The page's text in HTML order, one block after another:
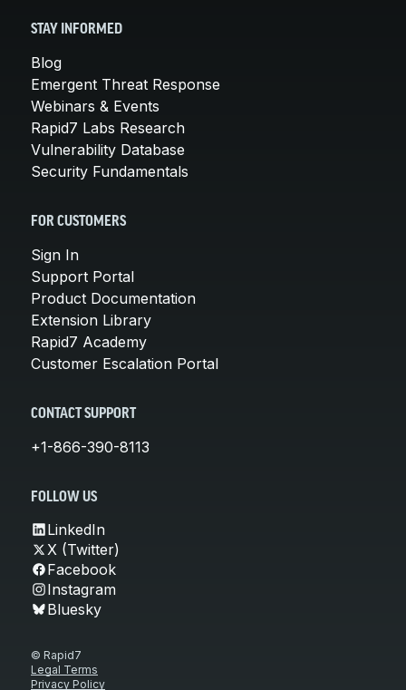
STAY INFORMED
Blog
Emergent Threat Response
Webinars & Events
Rapid7 Labs Research
Vulnerability Database
Security Fundamentals
FOR CUSTOMERS
Sign In
Support Portal
Product Documentation
Extension Library
Rapid7 Academy
Customer Escalation Portal
CONTACT SUPPORT
+1-866-390-8113
FOLLOW US
LinkedIn
X (Twitter)
Facebook
Instagram
Bluesky
© Rapid7
Legal Terms
Privacy Policy